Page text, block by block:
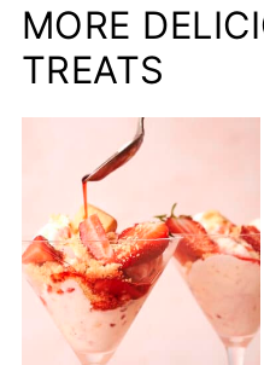
MORE
TREATS